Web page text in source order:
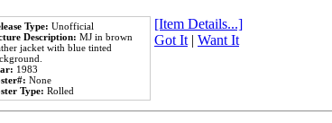
Type: Unofficial
Description: MJ in brown
jacket with blue tinted
1983
None
Type: Rolled
[Item Details...]
Got It| Want It